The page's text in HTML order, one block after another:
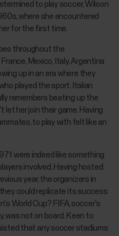
to play soccer, Wilson
where she encountered
for the first time.
throughout the
Mexico, Italy, Argentina
up in an era where they
played the sport. Italian
remembers beating up the
let her join their game. Having
to play with felt like an
were indeed like something
involved. Having hosted
year, the organizers in
could replicate its success
World Cup? FIFA, soccer's
was not on board. Keen to
that any soccer stadiums